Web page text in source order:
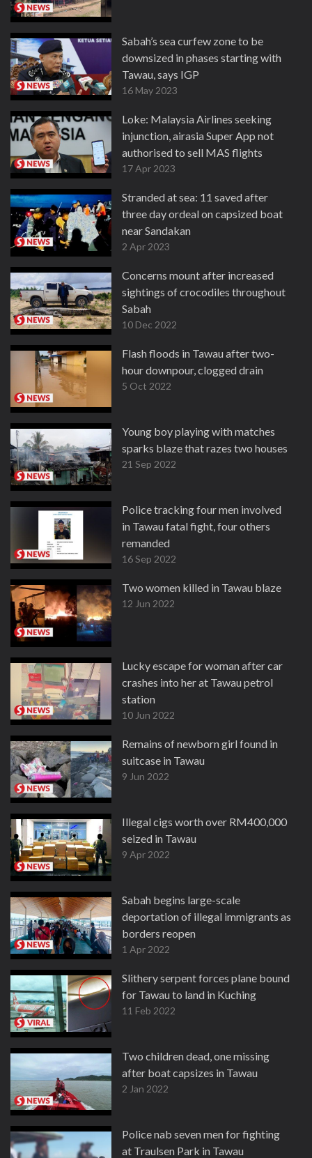
Sabah’s sea curfew zone to be
downsized in phases starting with
Tawau, says IGP
16 May 2023
Loke: Malaysia Airlines seeking
injunction, airasia Super App not
authorised to sell MAS flights
17 Apr 2023
Stranded at sea: 11 saved after
three day ordeal on capsized boat
near Sandakan
2 Apr 2023
Concerns mount after increased
sightings of crocodiles throughout
Sabah
10 Dec 2022
Flash floods in Tawau after two-
hour downpour, clogged drain
5 Oct 2022
Young boy playing with matches
sparks blaze that razes two houses
21 Sep 2022
Police tracking four men involved
in Tawau fatal fight, four others
remanded
16 Sep 2022
Two women killed in Tawau blaze
12 Jun 2022
Lucky escape for woman after car
crashes into her at Tawau petrol
station
10 Jun 2022
Remains of newborn girl found in
suitcase in Tawau
9 Jun 2022
Illegal cigs worth over RM400,000
seized in Tawau
9 Apr 2022
Sabah begins large-scale
deportation of illegal immigrants as
borders reopen
1 Apr 2022
Slithery serpent forces plane bound
for Tawau to land in Kuching
11 Feb 2022
Two children dead, one missing
after boat capsizes in Tawau
2 Jan 2022
Police nab seven men for fighting
at Traulsen Park in Tawau